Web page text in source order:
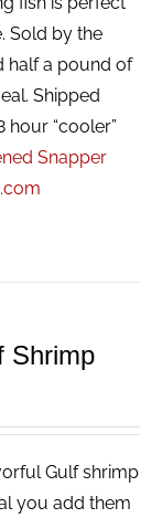
Sold by the
half a pound of
Shipped
hour “cooler”
Snapper
Shrimp
Gulf shrimp
you add them